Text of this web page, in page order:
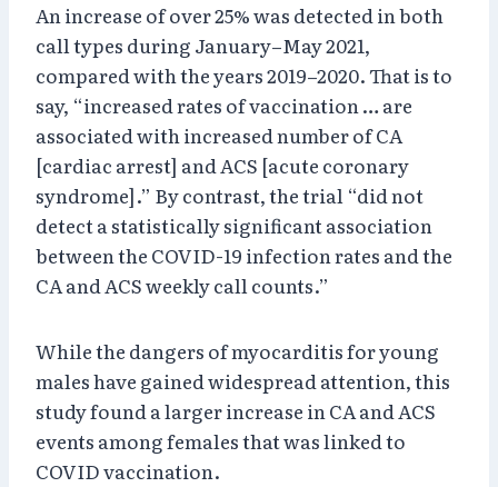
An increase of over 25% was detected in both
call types during January–May 2021,
compared with the years 2019–2020. That is to
say, “increased rates of vaccination … are
associated with increased number of CA
[cardiac arrest] and ACS [acute coronary
syndrome].” By contrast, the trial “did not
detect a statistically significant association
between the COVID-19 infection rates and the
CA and ACS weekly call counts.”
While the dangers of myocarditis for young
males have gained widespread attention, this
study found a larger increase in CA and ACS
events among females that was linked to
COVID vaccination.